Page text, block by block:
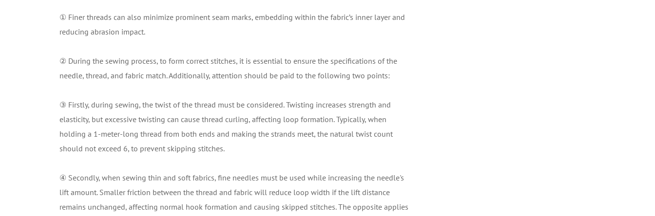
① Finer threads can also minimize prominent seam marks, embedding within the fabric’s inner layer and
reducing abrasion impact.
② During the sewing process, to form correct stitches, it is essential to ensure the specifications of the
needle, thread, and fabric match. Additionally, attention should be paid to the following two points:
③ Firstly, during sewing, the twist of the thread must be considered. Twisting increases strength and
elasticity, but excessive twisting can cause thread curling, affecting loop formation. Typically, when
holding a 1-meter-long thread from both ends and making the strands meet, the natural twist count
should not exceed 6, to prevent skipping stitches.
④ Secondly, when sewing thin and soft fabrics, fine needles must be used while increasing the needle's
lift amount. Smaller friction between the thread and fabric will reduce loop width if the lift distance
remains unchanged, affecting normal hook formation and causing skipped stitches. The opposite applies